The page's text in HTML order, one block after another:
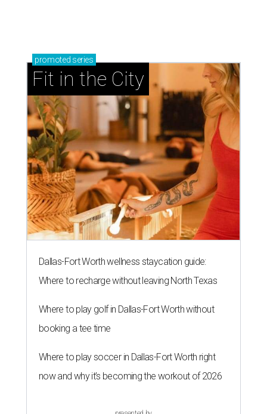
promoted series
Fit in the City
Dallas-Fort Worth wellness staycation guide:
Where to recharge without leaving North Texas
Where to play golf in Dallas-Fort Worth without
booking a tee time
Where to play soccer in Dallas-Fort Worth right
now and why it’s becoming the workout of 2026